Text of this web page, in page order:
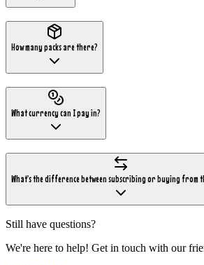
How many packs are there?
What currency can I pay in?
What's the difference between subscribing or buying from
Still have questions?
We're here to help! Get in touch with our